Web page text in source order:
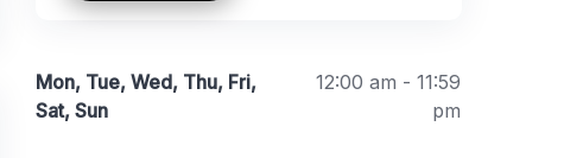
Mon, Tue, Wed, Thu, Fri,
Sat, Sun
12:00 am - 11:59
pm